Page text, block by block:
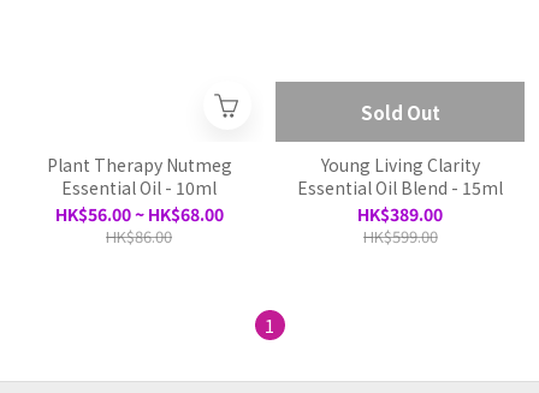
Plant Therapy Nutmeg
Essential Oil - 10ml
HK$56.00 ~ HK$68.00
HK$86.00
Sold Out
Young Living Clarity
Essential Oil Blend - 15ml
HK$389.00
HK$599.00
1